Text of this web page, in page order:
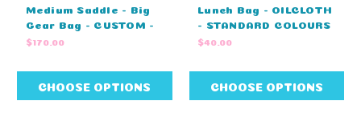
Medium Saddle - Big
Gear Bag - CUSTOM -
ZIP COVER -
(80cm L X 40cm W X
43cm H)
$170.00
CHOOSE OPTIONS
Lunch Bag - OILCLOTH
- STANDARD COLOURS
- NO EMBRODIERY
$40.00
CHOOSE OPTIONS